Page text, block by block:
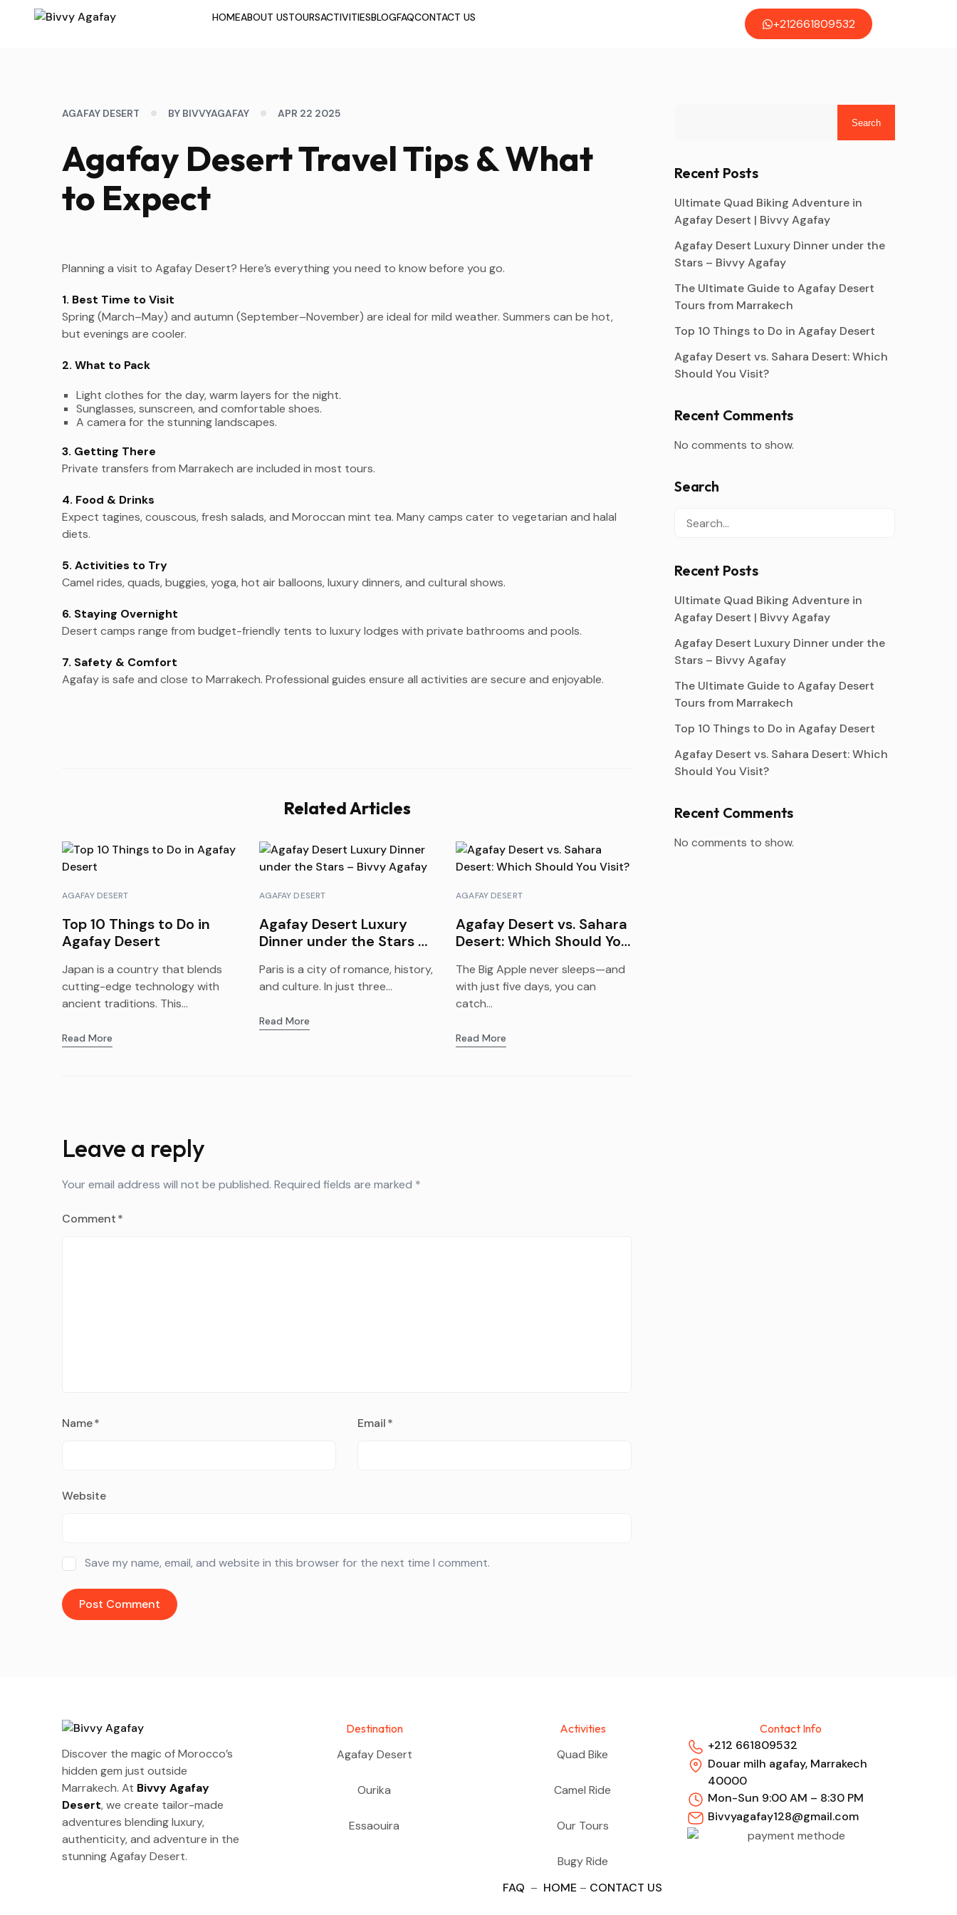
HOMEABOUT USTOURSACTIVITIESBLOGFAQCONTACT US +212661809532
AGAFAY DESERT BY BIVVYAGAFAY APR 22 2025
Agafay Desert Travel Tips & What
to Expect
Planning a visit to Agafay Desert? Here’s everything you need to know before you go.
1. Best Time to Visit
Spring (March–May) and autumn (September–November) are ideal for mild weather. Summers can be hot,
but evenings are cooler.
2. What to Pack
Light clothes for the day, warm layers for the night.
Sunglasses, sunscreen, and comfortable shoes.
A camera for the stunning landscapes.
3. Getting There
Private transfers from Marrakech are included in most tours.
4. Food & Drinks
Expect tagines, couscous, fresh salads, and Moroccan mint tea. Many camps cater to vegetarian and halal
diets.
5. Activities to Try
Camel rides, quads, buggies, yoga, hot air balloons, luxury dinners, and cultural shows.
6. Staying Overnight
Desert camps range from budget-friendly tents to luxury lodges with private bathrooms and pools.
7. Safety & Comfort
Agafay is safe and close to Marrakech. Professional guides ensure all activities are secure and enjoyable.
Related Articles
AGAFAY DESERT
Top 10 Things to Do in
Agafay Desert
Japan is a country that blends
cutting-edge technology with
ancient traditions. This...
Read More
AGAFAY DESERT
Agafay Desert Luxury
Dinner under the Stars –
Paris is a city of romance, history,
and culture. In just three...
Read More
AGAFAY DESERT
Agafay Desert vs. Sahara
Desert: Which Should You
The Big Apple never sleeps—and
with just five days, you can
catch...
Read More
Leave a reply
Your email address will not be published. Required fields are marked *
Comment*
Name* Email*
Website
Save my name, email, and website in this browser for the next time I comment.
Search
Recent Posts
Ultimate Quad Biking Adventure in
Agafay Desert | Bivvy Agafay
Agafay Desert Luxury Dinner under the
Stars – Bivvy Agafay
The Ultimate Guide to Agafay Desert
Tours from Marrakech
Top 10 Things to Do in Agafay Desert
Agafay Desert vs. Sahara Desert: Which
Should You Visit?
Recent Comments
No comments to show.
Search
Recent Posts
Ultimate Quad Biking Adventure in
Agafay Desert | Bivvy Agafay
Agafay Desert Luxury Dinner under the
Stars – Bivvy Agafay
The Ultimate Guide to Agafay Desert
Tours from Marrakech
Top 10 Things to Do in Agafay Desert
Agafay Desert vs. Sahara Desert: Which
Should You Visit?
Recent Comments
No comments to show.
Discover the magic of Morocco’s
hidden gem just outside
Marrakech. At Bivvy Agafay
Desert, we create tailor-made
adventures blending luxury,
authenticity, and adventure in the
stunning Agafay Desert.
Destination
Agafay Desert
Ourika
Essaouira
Activities
Quad Bike
Camel Ride
Our Tours
Bugy Ride
FAQ – HOME – CONTACT US
Contact Info
+212 661809532
Douar milh agafay, Marrakech
40000
Mon-Sun 9:00 AM – 8:30 PM
Bivvyagafay128@gmail.com